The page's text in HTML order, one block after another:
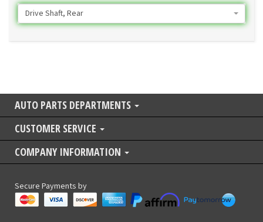
Drive Shaft, Rear
AUTO PARTS DEPARTMENTS
CUSTOMER SERVICE
COMPANY INFORMATION
Secure Payments by